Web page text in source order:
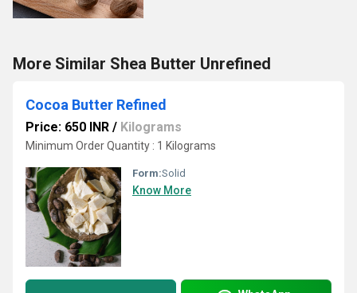
More Similar Shea Butter Unrefined
Cocoa Butter Refined
Price: 650 INR / Kilograms
Minimum Order Quantity : 1 Kilograms
Form:Solid
Know More